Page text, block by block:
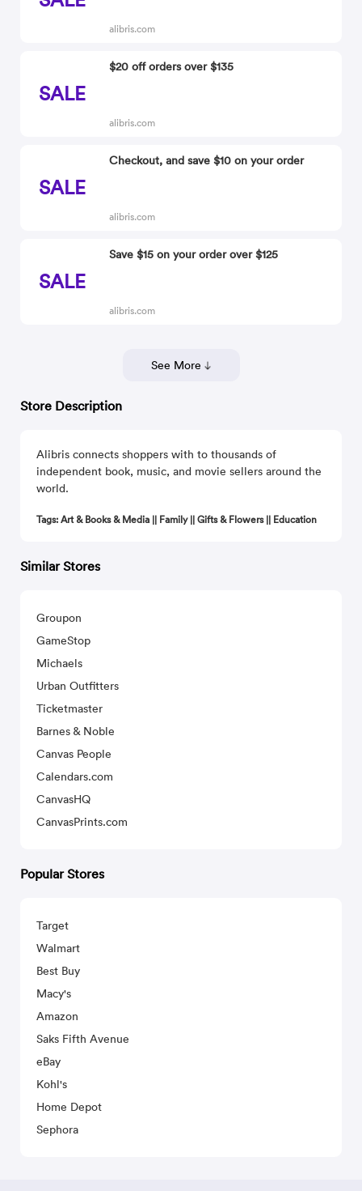
alibris.com
SALE
$20 off orders over $135
alibris.com
SALE
Checkout, and save $10 on your order
alibris.com
SALE
Save $15 on your order over $125
alibris.com
See More
Store Description
Alibris connects shoppers with to thousands of
independent book, music, and movie sellers around the
world.
Tags: Art & Books & Media || Family || Gifts & Flowers || Education
Similar Stores
Groupon
GameStop
Michaels
Urban Outfitters
Ticketmaster
Barnes & Noble
Canvas People
Calendars.com
CanvasHQ
CanvasPrints.com
Popular Stores
Target
Walmart
Best Buy
Macy's
Amazon
Saks Fifth Avenue
eBay
Kohl's
Home Depot
Sephora